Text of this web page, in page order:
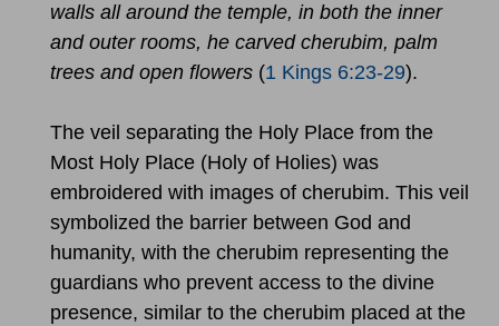
walls all around the temple, in both the inner
and outer rooms, he carved cherubim, palm
trees and open flowers (1 Kings 6:23-29).
The veil separating the Holy Place from the
Most Holy Place (Holy of Holies) was
embroidered with images of cherubim. This veil
symbolized the barrier between God and
humanity, with the cherubim representing the
guardians who prevent access to the divine
presence, similar to the cherubim placed at the